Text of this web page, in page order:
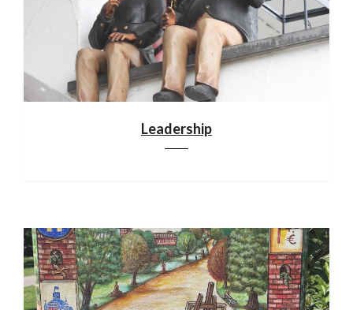
Leadership